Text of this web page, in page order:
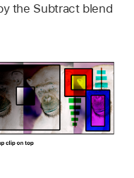
the Subtract blend